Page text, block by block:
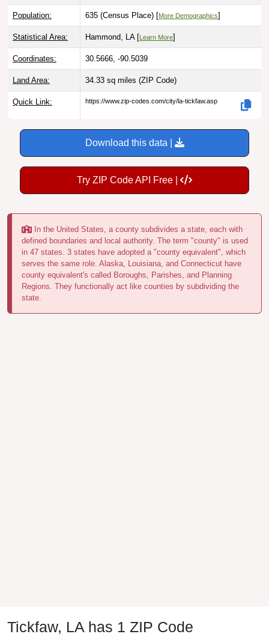
Population: 635 (Census Place) [More Demographics]
Statistical Area: Hammond, LA [ Learn More]
Coordinates: 30.5666, -90.5039
Land Area: 34.33 sq miles (ZIP Code)
Quick Link: https://www.zip-codes.com/city/la-tickfaw.asp
Download this data |
Try ZIP Code API Free |
In the United States, a county subdivides a state, each with
defined boundaries and local authority. The term "county" is used
in 47 states. 3 states have adopted a "county equivalent", which
serves the same role. Alaska, Louisiana, and Connecticut have
county equivalent's called Boroughs, Parishes, and Planning
Regions. They functionally act like counties by subdividing the
state.
Tickfaw, LA has 1 ZIP Code